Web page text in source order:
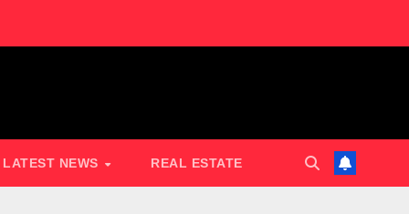
LATEST NEWS REAL ESTATE